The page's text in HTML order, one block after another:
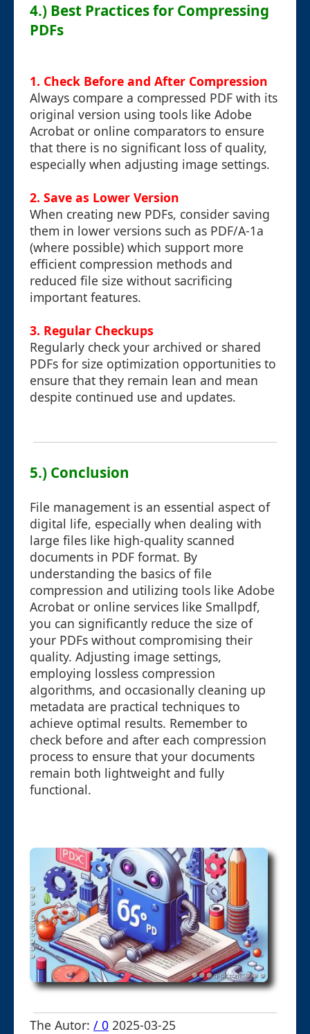
4.) Best Practices for Compressing
PDFs
1. Check Before and After Compression
Always compare a compressed PDF with its
original version using tools like Adobe
Acrobat or online comparators to ensure
that there is no significant loss of quality,
especially when adjusting image settings.
2. Save as Lower Version
When creating new PDFs, consider saving
them in lower versions such as PDF/A-1a
(where possible) which support more
efficient compression methods and
reduced file size without sacrificing
important features.
3. Regular Checkups
Regularly check your archived or shared
PDFs for size optimization opportunities to
ensure that they remain lean and mean
despite continued use and updates.
5.) Conclusion
File management is an essential aspect of
digital life, especially when dealing with
large files like high-quality scanned
documents in PDF format. By
understanding the basics of file
compression and utilizing tools like Adobe
Acrobat or online services like Smallpdf,
you can significantly reduce the size of
your PDFs without compromising their
quality. Adjusting image settings,
employing lossless compression
algorithms, and occasionally cleaning up
metadata are practical techniques to
achieve optimal results. Remember to
check before and after each compression
process to ensure that your documents
remain both lightweight and fully
functional.
The Autor: / 0 2025-03-25